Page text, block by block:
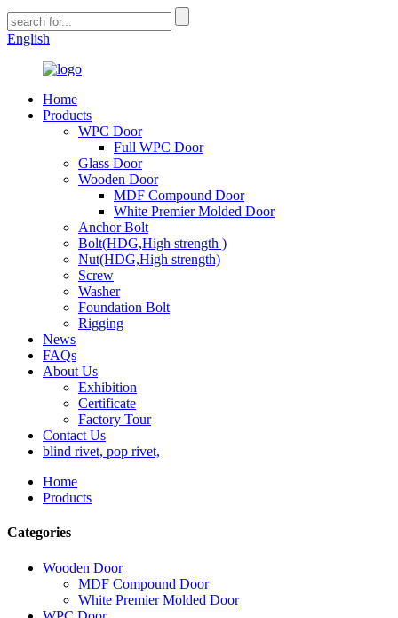
English
Home
Products
WPC Door
Full WPC Door
Glass Door
Wooden Door
MDF Compound Door
White Premier Molded Door
Anchor Bolt
Bolt(HDG,High strength )
Nut(HDG,High strength)
Screw
Washer
Foundation Bolt
Rigging
News
FAQs
About Us
Exhibition
Certificate
Factory Tour
Contact Us
blind rivet, pop rivet,
Home
Products
Categories
Wooden Door
MDF Compound Door
White Premier Molded Door